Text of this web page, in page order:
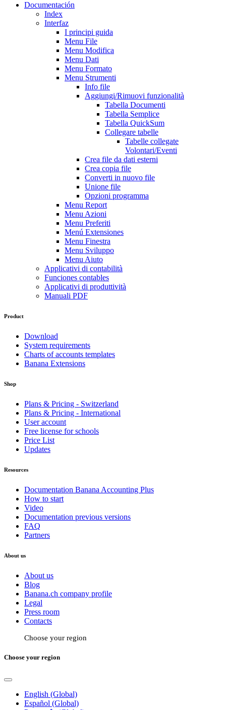
Documentación
Index
Interfaz
I principi guida
Menu File
Menu Modifica
Menu Dati
Menu Formato
Menu Strumenti
Info file
Aggiungi/Rimuovi funzionalità
Tabella Documenti
Tabella Semplice
Tabella QuickSum
Collegare tabelle
Tabelle collegate
Volontari/Eventi
Crea file da dati esterni
Crea copia file
Converti in nuovo file
Unione file
Opzioni programma
Menu Report
Menu Azioni
Menu Preferiti
Menú Extensiones
Menu Finestra
Menu Sviluppo
Menu Aiuto
Applicativi di contabilità
Funciones contables
Applicativi di produttività
Manuali PDF
Product
Download
System requirements
Charts of accounts templates
Banana Extensions
Shop
Plans & Pricing - Switzerland
Plans & Pricing - International
User account
Free license for schools
Price List
Updates
Resources
Documentation Banana Accounting Plus
How to start
Video
Documentation previous versions
FAQ
Partners
About us
About us
Blog
Banana.ch company profile
Legal
Press room
Contacts
Choose your region
Choose your region
English (Global)
Español (Global)